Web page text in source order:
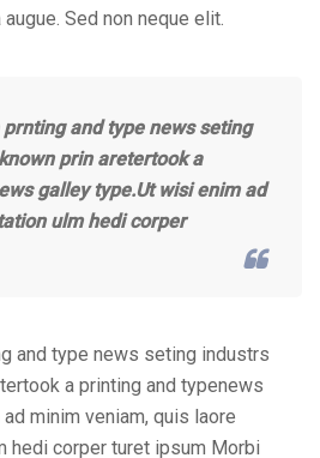
Sed non neque elit.
and type news seting
prin aretertook a
galley type.Ut wisi enim ad
ulm hedi corper
and type news seting industrs
a printing and typenews
minim veniam, quis laore
hedi corper turet ipsum Morbi